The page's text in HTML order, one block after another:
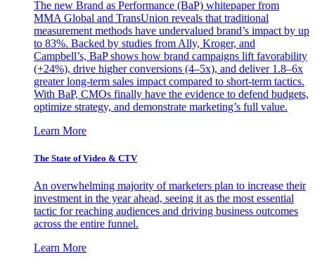
The new Brand as Performance (BaP) whitepaper from
MMA Global and TransUnion reveals that traditional
measurement methods have undervalued brand’s impact by up
to 83%. Backed by studies from Ally, Kroger, and
Campbell’s, BaP shows how brand campaigns lift favorability
(+24%), drive higher conversions (4–5x), and deliver 1.8–6x
greater long-term sales impact compared to short-term tactics.
With BaP, CMOs finally have the evidence to defend budgets,
optimize strategy, and demonstrate marketing’s full value.
Learn More
The State of Video & CTV
An overwhelming majority of marketers plan to increase their
investment in the year ahead, seeing it as the most essential
tactic for reaching audiences and driving business outcomes
across the entire funnel.
Learn More